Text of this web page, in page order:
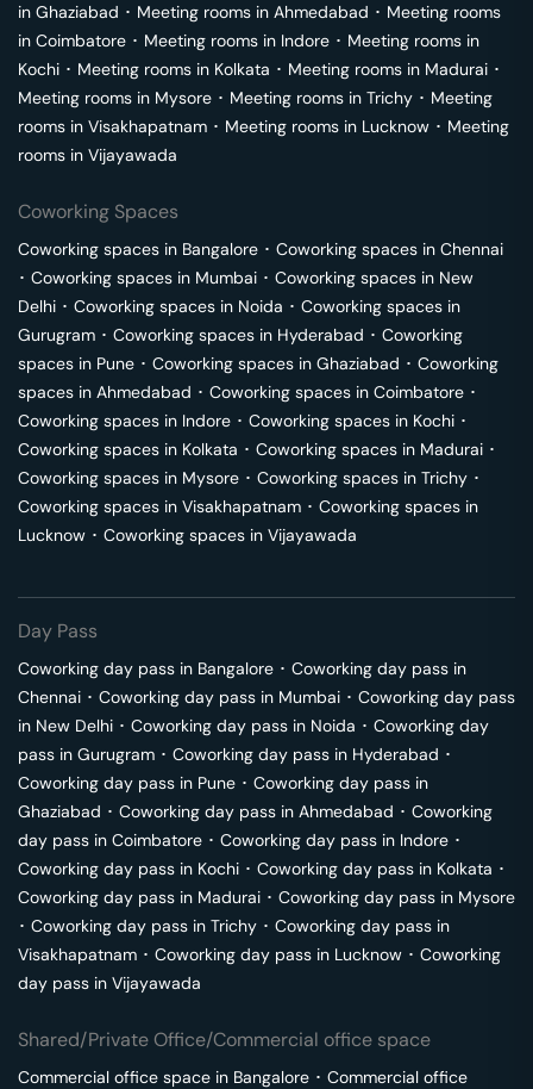
in Ghaziabad ･ Meeting rooms in Ahmedabad ･ Meeting rooms
in Coimbatore ･ Meeting rooms in Indore ･ Meeting rooms in
Kochi ･ Meeting rooms in Kolkata ･ Meeting rooms in Madurai ･
Meeting rooms in Mysore ･ Meeting rooms in Trichy ･ Meeting
rooms in Visakhapatnam ･ Meeting rooms in Lucknow ･ Meeting
rooms in Vijayawada
Coworking Spaces
Coworking spaces in Bangalore ･ Coworking spaces in Chennai
･ Coworking spaces in Mumbai ･ Coworking spaces in New
Delhi ･ Coworking spaces in Noida ･ Coworking spaces in
Gurugram ･ Coworking spaces in Hyderabad ･ Coworking
spaces in Pune ･ Coworking spaces in Ghaziabad ･ Coworking
spaces in Ahmedabad ･ Coworking spaces in Coimbatore ･
Coworking spaces in Indore ･ Coworking spaces in Kochi ･
Coworking spaces in Kolkata ･ Coworking spaces in Madurai ･
Coworking spaces in Mysore ･ Coworking spaces in Trichy ･
Coworking spaces in Visakhapatnam ･ Coworking spaces in
Lucknow ･ Coworking spaces in Vijayawada
Day Pass
Coworking day pass in Bangalore ･ Coworking day pass in
Chennai ･ Coworking day pass in Mumbai ･ Coworking day pass
in New Delhi ･ Coworking day pass in Noida ･ Coworking day
pass in Gurugram ･ Coworking day pass in Hyderabad ･
Coworking day pass in Pune ･ Coworking day pass in
Ghaziabad ･ Coworking day pass in Ahmedabad ･ Coworking
day pass in Coimbatore ･ Coworking day pass in Indore ･
Coworking day pass in Kochi ･ Coworking day pass in Kolkata ･
Coworking day pass in Madurai ･ Coworking day pass in Mysore
･ Coworking day pass in Trichy ･ Coworking day pass in
Visakhapatnam ･ Coworking day pass in Lucknow ･ Coworking
day pass in Vijayawada
Shared/Private Office/Commercial office space
Commercial office space in Bangalore ･ Commercial office